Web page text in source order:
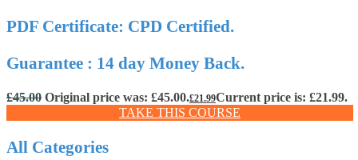
PDF Certificate: CPD Certified.
Guarantee : 14 day Money Back.
£45.00 Original price was: £45.00.£21.99Current price is: £21.99.
TAKE THIS COURSE
All Categories